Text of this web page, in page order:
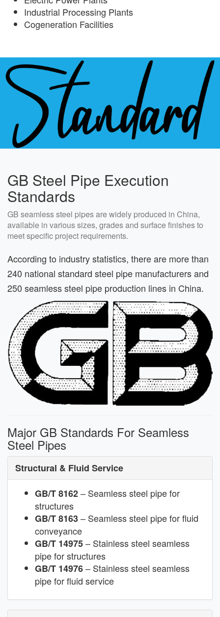
Industrial Processing Plants
Cogeneration Facilities
GB Steel Pipe Execution
Standards
GB seamless steel pipes are widely produced in China,
available in various sizes, grades and surface finishes to
meet specific project requirements.
According to industry statistics, there are more than
240 national standard steel pipe manufacturers and
250 seamless steel pipe production lines in China.
Major GB Standards For Seamless
Steel Pipes
Structural & Fluid Service
GB/T 8162– Seamless steel pipe for
structures
GB/T 8163– Seamless steel pipe for fluid
conveyance
GB/T 14975– Stainless steel seamless
pipe for structures
GB/T 14976– Stainless steel seamless
pipe for fluid service